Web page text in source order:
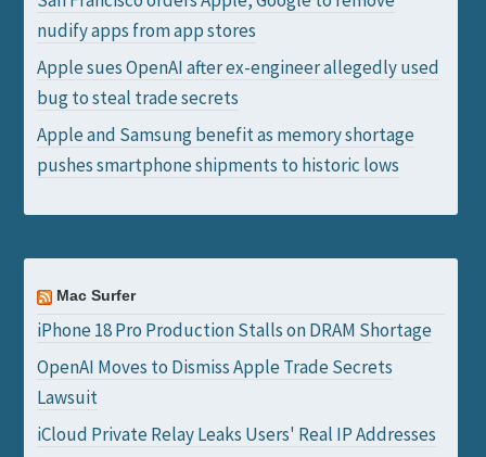
nudify apps from app stores
Apple sues OpenAI after ex-engineer allegedly used
bug to steal trade secrets
Apple and Samsung benefit as memory shortage
pushes smartphone shipments to historic lows
Mac Surfer
iPhone 18 Pro Production Stalls on DRAM Shortage
OpenAI Moves to Dismiss Apple Trade Secrets
Lawsuit
iCloud Private Relay Leaks Users' Real IP Addresses